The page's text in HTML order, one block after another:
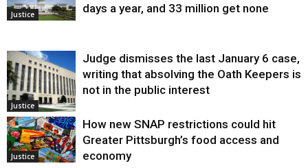
Justice
days a year, and 33 million get none
Justice
Judge dismisses the last January 6 case,
writing that absolving the Oath Keepers is
not in the public interest
Justice
How new SNAP restrictions could hit
Greater Pittsburgh’s food access and
economy